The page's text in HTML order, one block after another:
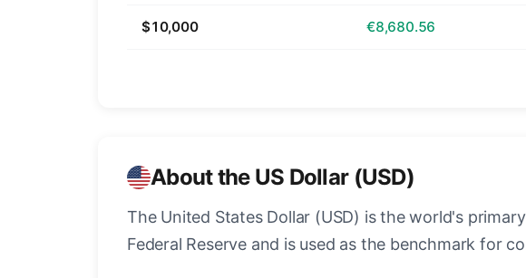
$10,000 €8,680.56
About the US Dollar (USD)
The United States Dollar (USD) is the world's
Federal Reserve and is used as the benchmark for